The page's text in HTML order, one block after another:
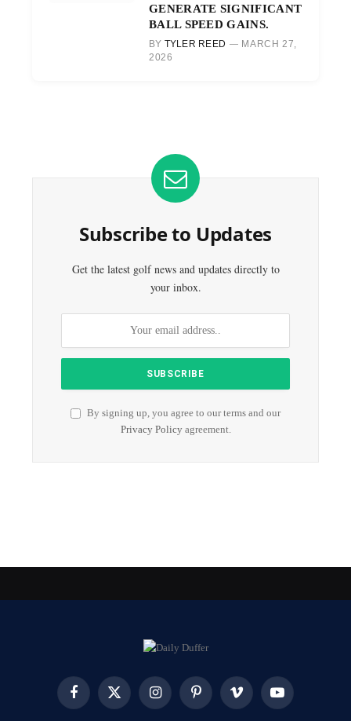
GENERATE SIGNIFICANT
BALL SPEED GAINS.
BY TYLER REED
MARCH 27,
2026
Subscribe to Updates
Get the latest golf news and updates directly to
your inbox.
By signing up, you agree to our terms and our
Privacy Policyagreement.
FacebookX
InstagramPinterest Vimeo YouTube